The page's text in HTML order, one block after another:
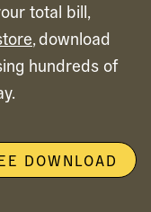
total bill,
, download
hundreds of
DOWNLOAD